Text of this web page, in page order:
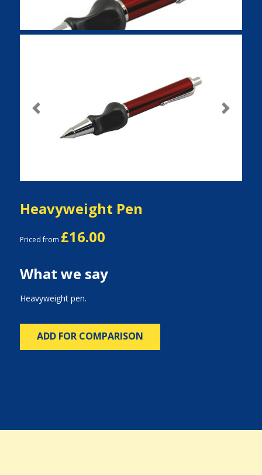
Previous Next
Heavyweight Pen
Priced from £16.00
What we say
Heavyweight pen.
ADD FOR COMPARISON